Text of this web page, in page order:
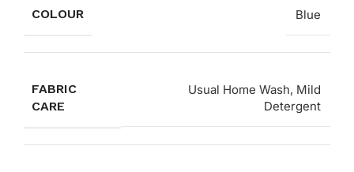
COLOUR Blue
FABRIC
CARE
Usual Home Wash, Mild
Detergent